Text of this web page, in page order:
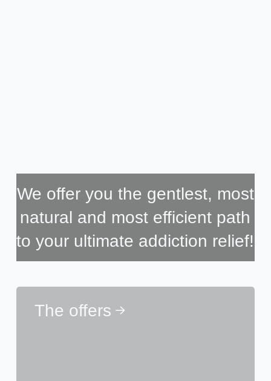
We offer you the gentlest, most
natural and most efficient path
to your ultimate addiction relief!
The offers